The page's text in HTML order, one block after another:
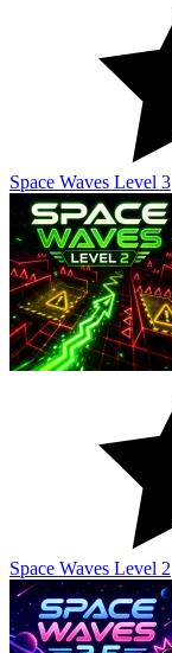
Space Waves Level 3
Space Waves Level 2